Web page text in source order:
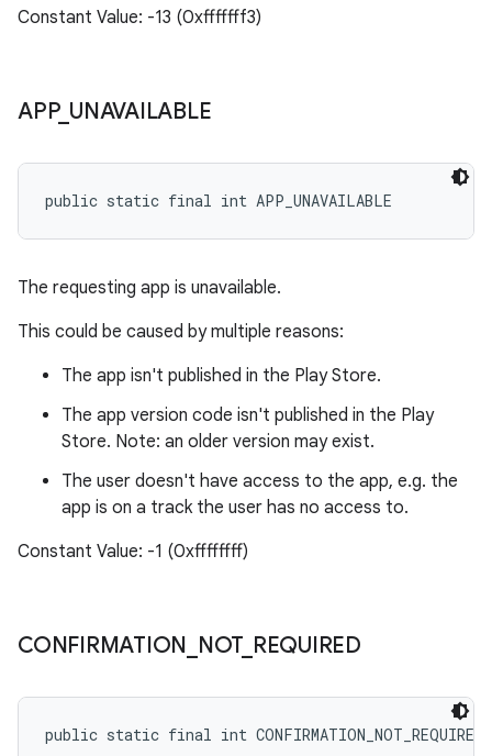
Constant Value: -13 (0xfffffff3)
APP_ UNAVAILABLE
public static final int APP_UNAVAILABLE
The requesting app is unavailable.
This could be caused by multiple reasons:
The app isn't published in the Play Store.
The app version code isn't published in the Play
Store. Note: an older version may exist.
The user doesn't have access to the app, e.g. the
app is on a track the user has no access to.
Constant Value: -1 (0xffffffff)
CONFIRMATION NOT_ REQUIRED
public static final int CONFIRMATION_NOT_REQUIRED